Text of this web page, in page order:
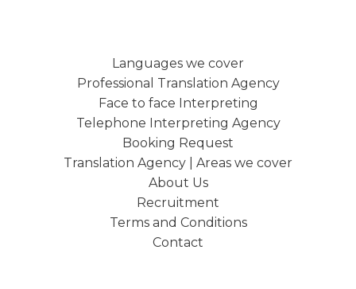
Languages we cover
Professional Translation Agency
Face to face Interpreting
Telephone Interpreting Agency
Booking Request
Translation Agency | Areas we cover
About Us
Recruitment
Terms and Conditions
Contact